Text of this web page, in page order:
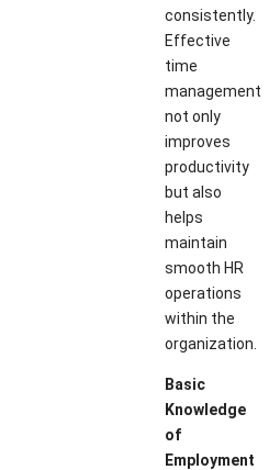
consistently.
Effective
time
management
not only
improves
productivity
but also
helps
maintain
smooth HR
operations
within the
organization.
Basic
Knowledge
of
Employment